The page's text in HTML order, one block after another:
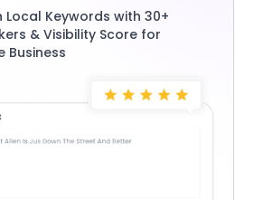
Local Keywords with 30+
& Visibility Score for
Business